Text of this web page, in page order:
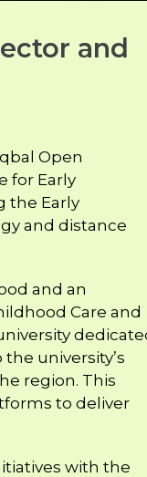
and
Open
for Early
the Early
and distance
and an
Care and
university’s
region. This
to deliver
with the